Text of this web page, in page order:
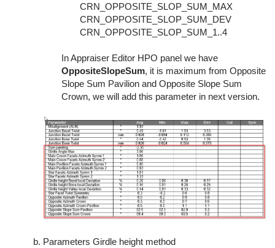
CRN_OPPOSITE_SLOP_SUM_MAX
CRN_OPPOSITE_SLOP_SUM_DEV
CRN_OPPOSITE_SLOP_SUM_1..4
In Appraiser Editor HPO panel we have
OppositeSlopeSum, it is maximum from Opposite
Slope Sum Pavilion and Opposite Slope Sum
Crown, we will add this parameter in next version.
Parameters Girdle height method